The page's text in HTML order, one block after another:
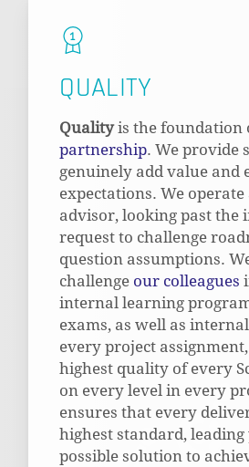
QUALITY
Qualityis the foundation
partnership. We provide
genuinely add value and
expectations. We operate
advisor, looking past the
request to challenge
question assumptions.
challenge our colleagues
internal learning
exams, as well as
every project
highest quality of every
on every level in every
ensures that every
highest standard, leading
possible solution to